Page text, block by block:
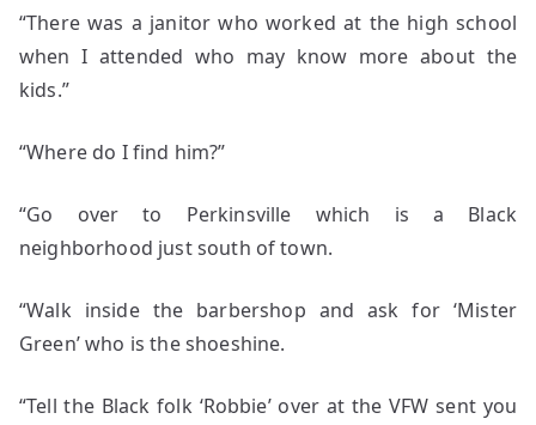
“There was a janitor who worked at the high school
when I attended who may know more about the
kids.”
“Where do I find him?”
“Go over to Perkinsville which is a Black
neighborhood just south of town.
“Walk inside the barbershop and ask for ‘Mister
Green’ who is the shoeshine.
“Tell the Black folk ‘Robbie’ over at the VFW sent you